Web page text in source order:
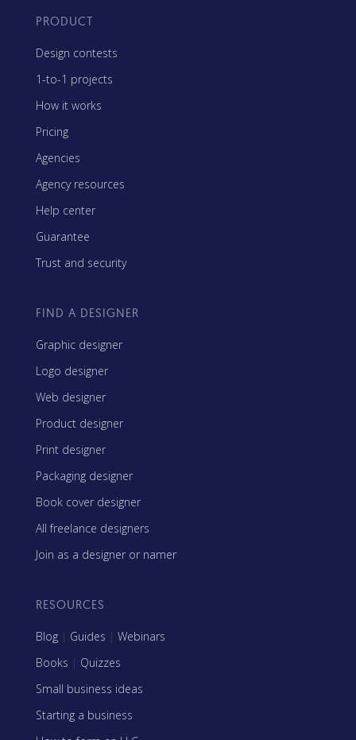
PRODUCT
Design contests
1-to-1 projects
How it works
Pricing
Agencies
Agency resources
Help center
Guarantee
Trust and security
FIND A DESIGNER
Graphic designer
Logo designer
Web designer
Product designer
Print designer
Packaging designer
Book cover designer
All freelance designers
Join as a designer or namer
RESOURCES
Blog | Guides | Webinars
Books | Quizzes
Small business ideas
Starting a business